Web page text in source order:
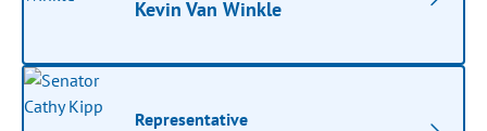
Kevin Van Winkle
Representative